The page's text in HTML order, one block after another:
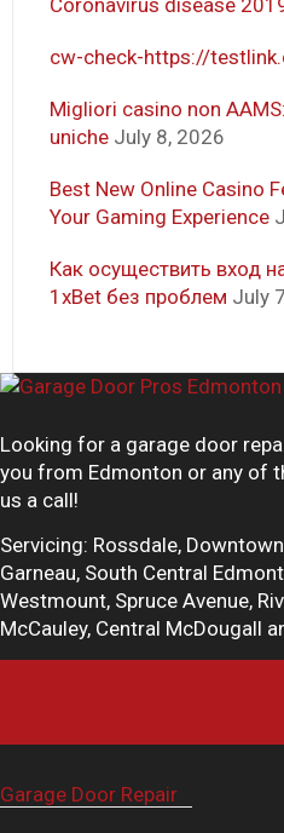
cw-check-https://
Migliori casino non
uniche July 8, 2026
Best New Online Casino
Your Gaming Experience
Как осуществить вход
1xBet без проблем July
Looking for a garage door
you from Edmonton or any of
us a call!
Servicing: Rossdale,
Garneau, South Central
Westmount, Spruce Avenue,
McCauley, Central McDougall
Garage Door Repair